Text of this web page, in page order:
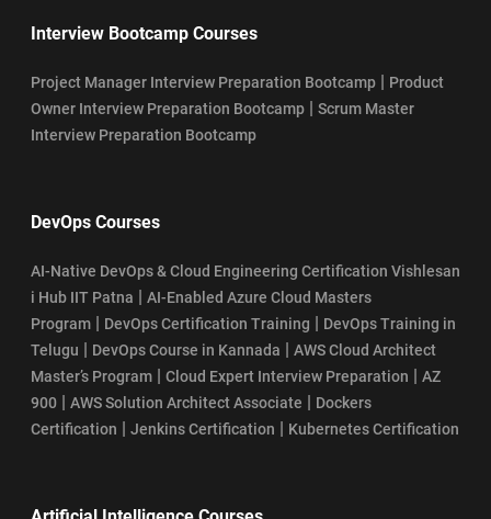
Interview Bootcamp Courses
Project Manager Interview Preparation Bootcamp | Product
Owner Interview Preparation Bootcamp | Scrum Master
Interview Preparation Bootcamp
DevOps Courses
AI-Native DevOps & Cloud Engineering Certification Vishlesan
i Hub IIT Patna | AI-Enabled Azure Cloud Masters
Program | DevOps Certification Training | DevOps Training in
Telugu | DevOps Course in Kannada | AWS Cloud Architect
Master’s Program | Cloud Expert Interview Preparation | AZ
900 | AWS Solution Architect Associate | Dockers
Certification | Jenkins Certification | Kubernetes Certification